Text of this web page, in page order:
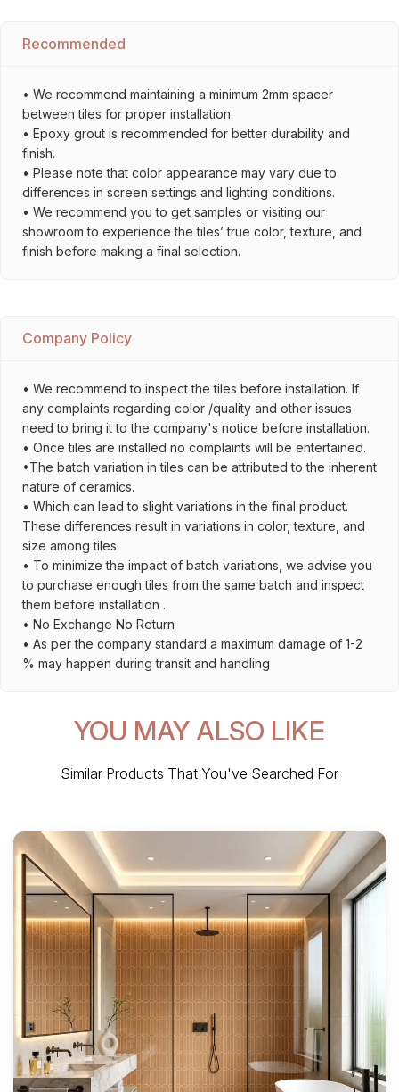
Recommended
• We recommend maintaining a minimum 2mm spacer
between tiles for proper installation.
• Epoxy grout is recommended for better durability and
finish.
• Please note that color appearance may vary due to
differences in screen settings and lighting conditions.
• We recommend you to get samples or visiting our
showroom to experience the tiles’ true color, texture, and
finish before making a final selection.
Company Policy
• We recommend to inspect the tiles before installation. If
any complaints regarding color /quality and other issues
need to bring it to the company's notice before installation.
• Once tiles are installed no complaints will be entertained.
•The batch variation in tiles can be attributed to the inherent
nature of ceramics.
• Which can lead to slight variations in the final product.
These differences result in variations in color, texture, and
size among tiles
• To minimize the impact of batch variations, we advise you
to purchase enough tiles from the same batch and inspect
them before installation .
• No Exchange No Return
• As per the company standard a maximum damage of 1-2
% may happen during transit and handling
YOU MAY ALSO LIKE
Similar Products That You've Searched For